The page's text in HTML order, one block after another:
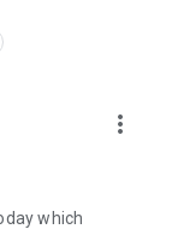
more_vert
which